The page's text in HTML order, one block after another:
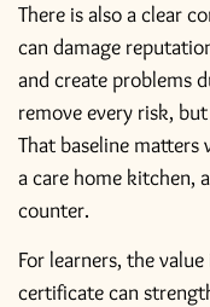
There is also a clear
can damage
and create problems
remove every risk,
That baseline matters
a care home kitchen,
counter.
For learners, the
certificatecan